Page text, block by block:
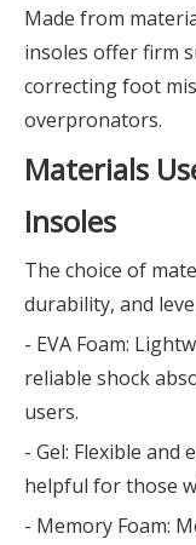
Made from
insoles offer firm
correcting foot
overpronators.
Materials
Insoles
The choice of
durability, and
- EVA Foam:
reliable shock
users.
- Gel: Flexible
helpful for those
- Memory Foam: